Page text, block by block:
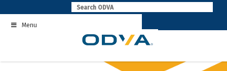
to
contentMenu